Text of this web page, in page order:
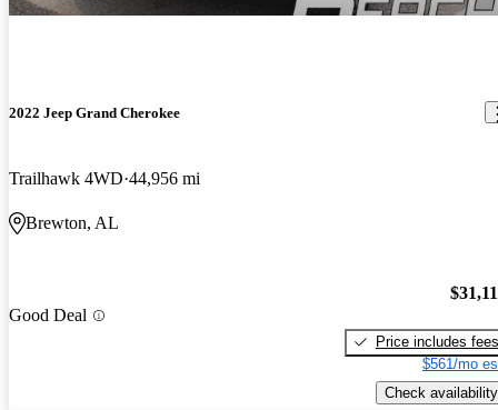
2022 Jeep Grand Cherokee
Trailhawk 4WD 44,956 mi
Brewton, AL
Good Deal
Price includes fees
$561/mo
Check availability